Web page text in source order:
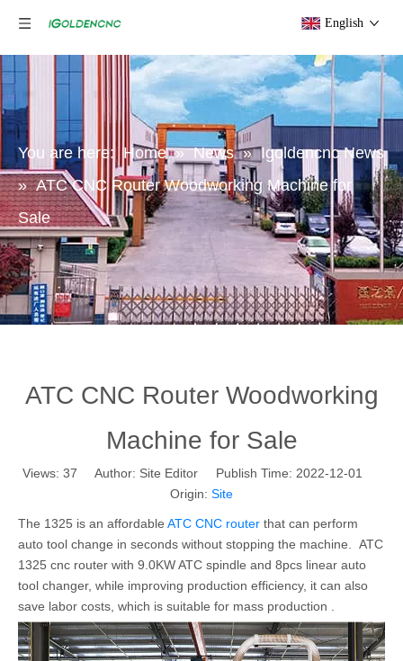
English
You are here: Home » News » Igoldencnc News
» ATC CNC Router Woodworking Machine for
Sale
ATC CNC Router Woodworking
Machine for Sale
Views: 37 Author: Site Editor Publish Time: 2022-12-01
Origin: Site
The 1325 is an affordable ATC CNC router that can perform
auto tool change in seconds without stopping the machine. ATC
1325 cnc router with 9.0KW ATC spindle and 8pcs linear auto
tool changer, while improving production efficiency, it can also
save labor costs, which is suitable for mass production .